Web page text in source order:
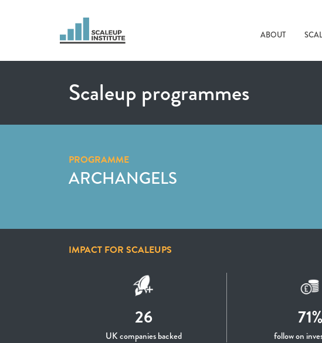
ABOUT
Scaleup programmes
PROGRAMME
ARCHANGELS
IMPACT FOR SCALEUPS
26
UK companies backed
71%
follow on